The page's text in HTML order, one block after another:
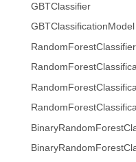
GBTClassifier
GBTClassificationModel
RandomForestClassifier